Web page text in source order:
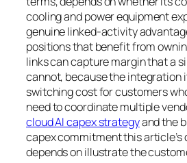
cooling and power equipment
genuine linked-activity
positions that benefit from
links can capture margin that a
cannot, because the integration
switching cost for customers
need to coordinate multiple
cloud AI capex strategyand the
capex commitment this article’s
depends on illustrate the